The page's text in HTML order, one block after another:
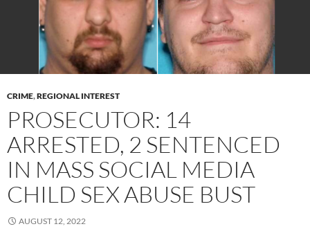
CRIME,REGIONAL INTEREST
PROSECUTOR: 14
ARRESTED, 2 SENTENCED
IN MASS SOCIAL MEDIA
CHILD SEX ABUSE BUST
AUGUST 12, 2022